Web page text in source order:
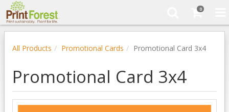
0
All Products Promotional Cards Promotional Card 3x4
Promotional Card 3x4